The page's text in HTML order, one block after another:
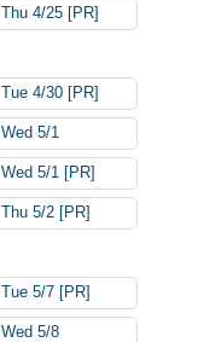
Thu 4/25 [PR]
Tue 4/30 [PR]
Wed 5/1
Wed 5/1 [PR]
Thu 5/2 [PR]
Tue 5/7 [PR]
Wed 5/8